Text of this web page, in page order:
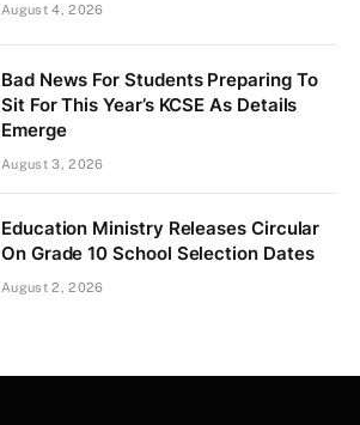
August 4, 2026
Bad News For Students Preparing To
Sit For This Year’s KCSE As Details
Emerge
August 3, 2026
Education Ministry Releases Circular
On Grade 10 School Selection Dates
August 2, 2026